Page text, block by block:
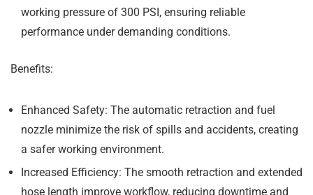
working pressure of 300 PSI, ensuring reliable
performance under demanding conditions.
Benefits:
Enhanced Safety: The automatic retraction and fuel
nozzle minimize the risk of spills and accidents, creating
a safer working environment.
Increased Efficiency: The smooth retraction and extended
hose length improve workflow, reducing downtime and